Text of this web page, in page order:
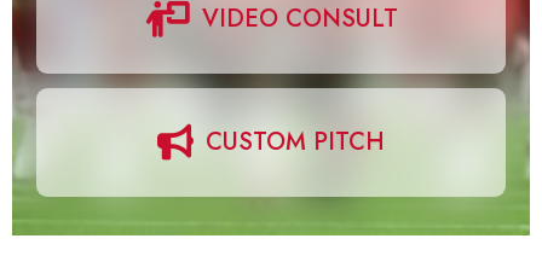
VIDEO CONSULT
CUSTOM PITCH